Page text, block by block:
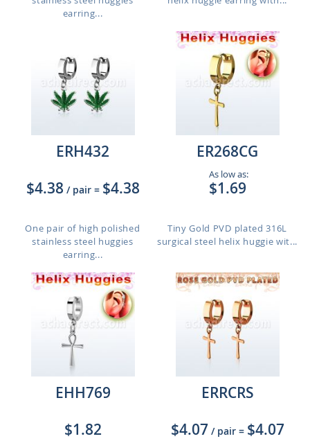
earring...
ERH432
$4.38 / pair = $4.38
One pair of high polished
stainless steel huggies
earring...
ER268CG
As low as:
$1.69
Tiny Gold PVD plated 316L
surgical steel helix huggie wit...
EHH769
$1.82
ERRCRS
$4.07 / pair = $4.07